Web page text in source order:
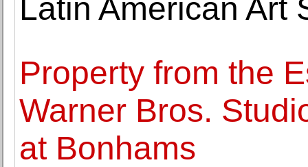
Latin American Art
Property from the
Warner Bros.
at Bonhams